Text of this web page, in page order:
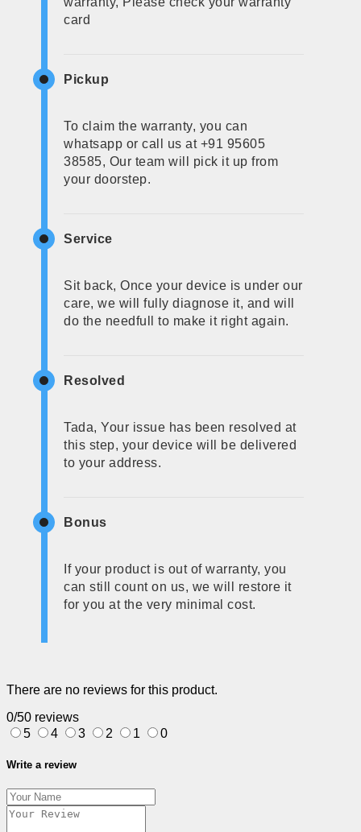
card
Pickup
To claim the warranty, you can
whatsapp or call us at +91 95605
38585, Our team will pick it up from
your doorstep.
Service
Sit back, Once your device is under our
care, we will fully diagnose it, and will
do the needfull to make it right again.
Resolved
Tada, Your issue has been resolved at
this step, your device will be delivered
to your address.
Bonus
If your product is out of warranty, you
can still count on us, we will restore it
for you at the very minimal cost.
There are no reviews for this product.
0/50 reviews
5
4 3 2 1 0
Write a review